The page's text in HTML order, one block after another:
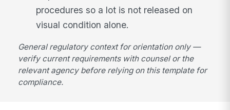
procedures so a lot is not released on
visual condition alone.
General regulatory context for orientation only —
verify current requirements with counsel or the
relevant agency before relying on this template for
compliance.